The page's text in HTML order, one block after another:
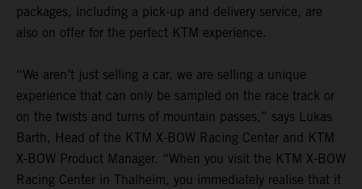
packages, including a pick-up and delivery service, are
also on offer for the perfect KTM experience.
“We aren’t just selling a car, we are selling a unique
experience that can only be sampled on the race track or
on the twists and turns of mountain passes,” says Lukas
Barth, Head of the KTM X-BOW Racing Center and KTM
X-BOW Product Manager. “When you visit the KTM X-BOW
Racing Center in Thalheim, you immediately realise that it